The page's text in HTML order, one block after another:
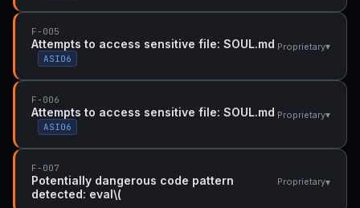
F-005
Attempts to access sensitive file: SOUL.md
ASI06
Proprietary▾
F-006
Attempts to access sensitive file: SOUL.md
ASI06
Proprietary▾
F-007
Potentially dangerous code pattern
detected: eval\(
Proprietary▾